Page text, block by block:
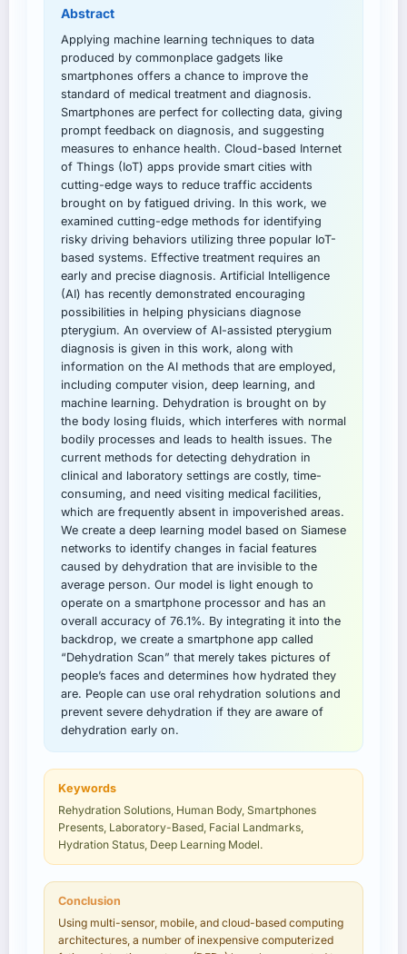
Abstract
Applying machine learning techniques to data
produced by commonplace gadgets like
smartphones offers a chance to improve the
standard of medical treatment and diagnosis.
Smartphones are perfect for collecting data, giving
prompt feedback on diagnosis, and suggesting
measures to enhance health. Cloud-based Internet
of Things (IoT) apps provide smart cities with
cutting-edge ways to reduce traffic accidents
brought on by fatigued driving. In this work, we
examined cutting-edge methods for identifying
risky driving behaviors utilizing three popular IoT-
based systems. Effective treatment requires an
early and precise diagnosis. Artificial Intelligence
(AI) has recently demonstrated encouraging
possibilities in helping physicians diagnose
pterygium. An overview of AI-assisted pterygium
diagnosis is given in this work, along with
information on the AI methods that are employed,
including computer vision, deep learning, and
machine learning. Dehydration is brought on by
the body losing fluids, which interferes with normal
bodily processes and leads to health issues. The
current methods for detecting dehydration in
clinical and laboratory settings are costly, time-
consuming, and need visiting medical facilities,
which are frequently absent in impoverished areas.
We create a deep learning model based on Siamese
networks to identify changes in facial features
caused by dehydration that are invisible to the
average person. Our model is light enough to
operate on a smartphone processor and has an
overall accuracy of 76.1%. By integrating it into the
backdrop, we create a smartphone app called
“Dehydration Scan” that merely takes pictures of
people’s faces and determines how hydrated they
are. People can use oral rehydration solutions and
prevent severe dehydration if they are aware of
dehydration early on.
Keywords
Rehydration Solutions, Human Body, Smartphones
Presents, Laboratory-Based, Facial Landmarks,
Hydration Status, Deep Learning Model.
Conclusion
Using multi-sensor, mobile, and cloud-based computing
architectures, a number of inexpensive computerized